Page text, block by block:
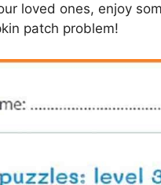
loved ones, enjoy
patch problem!